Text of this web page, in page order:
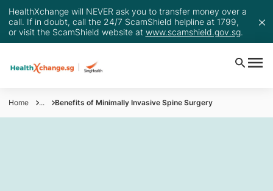
HealthXchange will NEVER ask you to transfer money over a
call. If in doubt, call the 24/7 ScamShield helpline at 1799,
or visit the ScamShield website at www.scamshield.gov.sg.
Home ... Benefits of Minimally Invasive Spine Surgery